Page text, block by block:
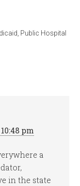
Public Hospital
pm
a
in the state